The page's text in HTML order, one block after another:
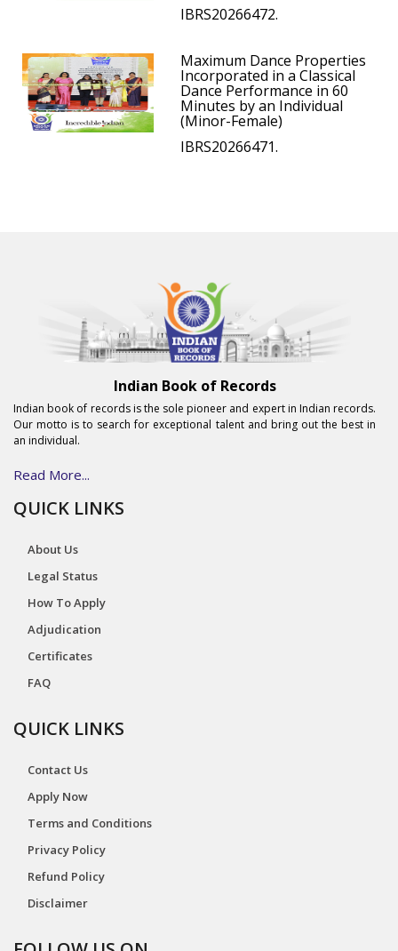
IBRS20266472.
Maximum Dance Properties
Incorporated in a Classical
Dance Performance in 60
Minutes by an Individual
(Minor-Female)
IBRS20266471.
Indian Book of Records
Indian book of records is the sole pioneer and expert in Indian records.
Our motto is to search for exceptional talent and bring out the best in
an individual.
Read More...
QUICK LINKS
About Us
Legal Status
How To Apply
Adjudication
Certificates
FAQ
QUICK LINKS
Contact Us
Apply Now
Terms and Conditions
Privacy Policy
Refund Policy
Disclaimer